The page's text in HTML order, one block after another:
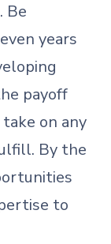
Be
years
payoff
on any
By the
to